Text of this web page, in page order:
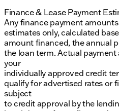
Finance & Lease Payment
Any finance payment
estimates only, calculated
amount financed, the annual
the loan term. Actual
your
individually approved credit
qualify for advertised rates or
subject
to credit approval by the